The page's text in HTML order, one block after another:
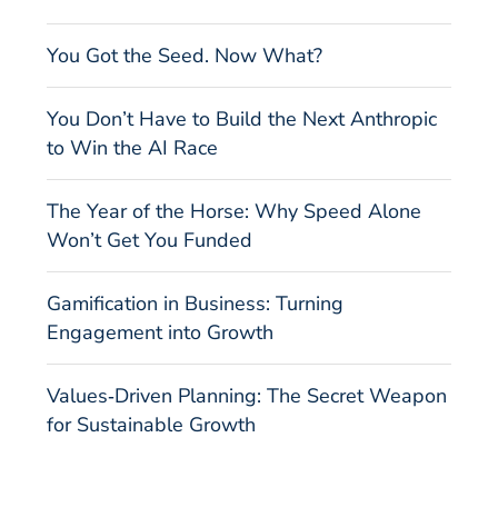
You Got the Seed. Now What?
You Don’t Have to Build the Next Anthropic
to Win the AI Race
The Year of the Horse: Why Speed Alone
Won’t Get You Funded
Gamification in Business: Turning
Engagement into Growth
Values‑Driven Planning: The Secret Weapon
for Sustainable Growth